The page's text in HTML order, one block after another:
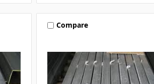
Compare